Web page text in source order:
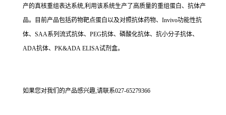
产的真核重组表达系统,利用该系统生产了高质量的重组蛋白、抗体产
品。目前产品包括药物靶点蛋白以及对照抗体药物、Invivo功能性抗
体、SAA系列流式抗体、PEG抗体、磷酸化抗体、抗小分子抗体、
ADA抗体、PK&ADA ELISA试剂盒。
如果您对我们的产品感兴趣,请联系027-65279366